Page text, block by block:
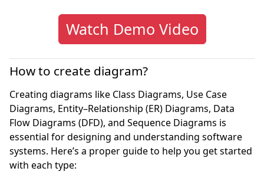
Watch Demo Video
How to create diagram?
Creating diagrams like Class Diagrams, Use Case
Diagrams, Entity–Relationship (ER) Diagrams, Data
Flow Diagrams (DFD), and Sequence Diagrams is
essential for designing and understanding software
systems. Here’s a proper guide to help you get started
with each type: